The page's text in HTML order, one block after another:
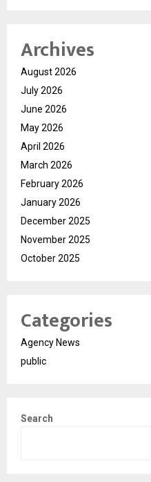
Archives
August 2026
July 2026
June 2026
May 2026
April 2026
March 2026
February 2026
January 2026
December 2025
November 2025
October 2025
Categories
Agency News
public
Search